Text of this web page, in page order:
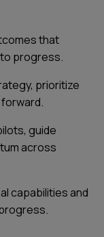
that
progress.
prioritize
guide
across
capabilities and